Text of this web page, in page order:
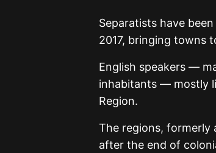
Separatists have
2017, bringing towns
English speakers —
inhabitants — mostly
Region.
The regions, formerly
after the end of